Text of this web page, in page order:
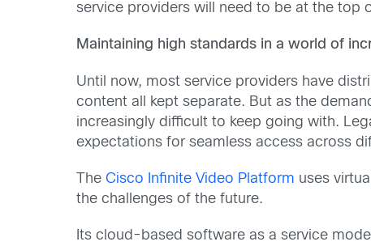
service providers will need to be at the top
Maintaining high standards in a world of
Until now, most service providers have
content all kept separate. But as the
increasingly difficult to keep going with.
expectations for seamless access across
TheCisco Infinite Video Platform uses
the challenges of the future.
Its cloud-based software as a service